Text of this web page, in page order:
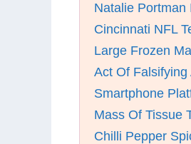
Natalie Portman
Cincinnati NFL
Large Frozen
Act Of Falsifying
Smartphone
Mass Of Tissue
Chilli Pepper